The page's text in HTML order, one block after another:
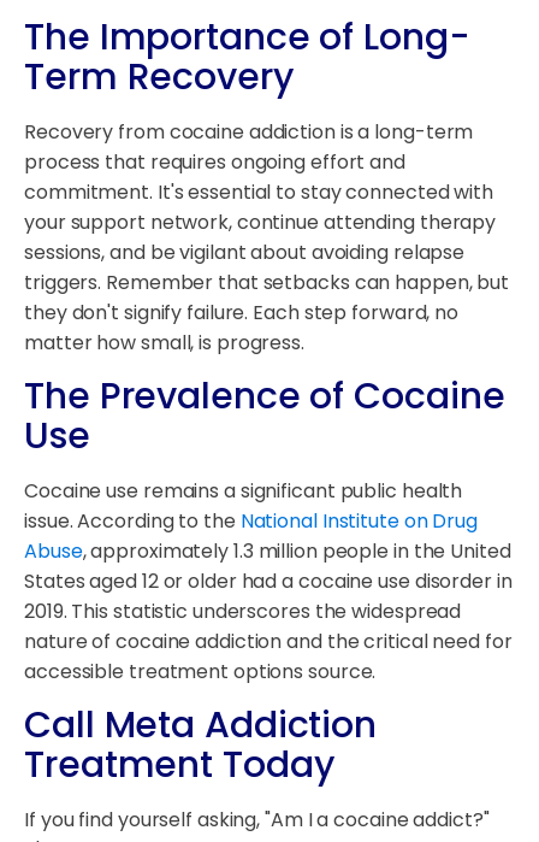
The Importance of Long-
Term Recovery
Recovery from cocaine addiction is a long-term
process that requires ongoing effort and
commitment. It's essential to stay connected with
your support network, continue attending therapy
sessions, and be vigilant about avoiding relapse
triggers. Remember that setbacks can happen, but
they don't signify failure. Each step forward, no
matter how small, is progress.
The Prevalence of Cocaine
Use
Cocaine use remains a significant public health
issue. According to the National Institute on Drug
Abuse, approximately 1.3 million people in the United
States aged 12 or older had a cocaine use disorder in
2019. This statistic underscores the widespread
nature of cocaine addiction and the critical need for
accessible treatment options source.
Call Meta Addiction
Treatment Today
If you find yourself asking, "Am I a cocaine addict?"